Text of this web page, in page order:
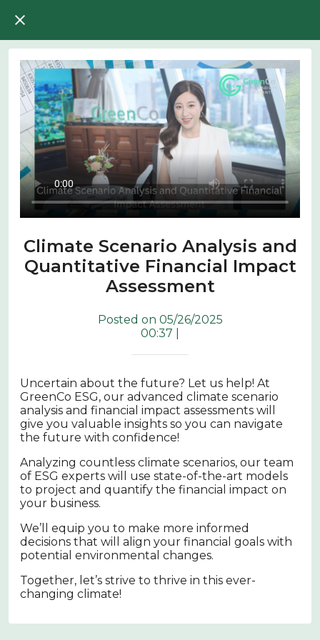
Climate Scenario Analysis and
Quantitative Financial Impact
Assessment
Posted on 05/26/2025
00:37 |
Uncertain about the future? Let us help! At
GreenCo ESG, our advanced climate scenario
analysis and financial impact assessments will
give you valuable insights so you can navigate
the future with confidence!
Analyzing countless climate scenarios, our team
of ESG experts will use state-of-the-art models
to project and quantify the financial impact on
your business.
We’ll equip you to make more informed
decisions that will align your financial goals with
potential environmental changes.
Together, let’s strive to thrive in this ever-
changing climate!